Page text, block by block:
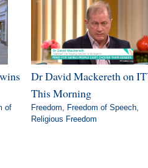
of
Dr David Mackereth on
This Morning
Freedom, Freedom of Speech,
Religious Freedom